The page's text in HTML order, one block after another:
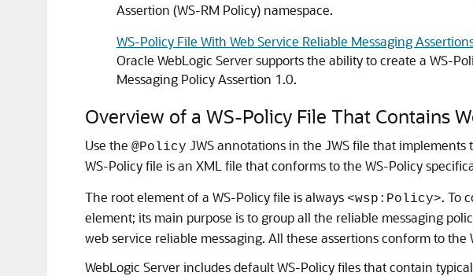
Assertion (WS-RM Policy) namespace.
WS-Policy File With Web Service Reliable Messaging
Oracle WebLogic Server supports the ability to create a WS-
Messaging Policy Assertion 1.0.
Overview of a WS-Policy File That Contains
Use the @Policy JWS annotations in the JWS file that
WS-Policy file is an XML file that conforms to the WS-Policy
The root element of a WS-Policy file is always <wsp:Policy>. To
element; its main purpose is to group all the reliable messaging
web service reliable messaging. All these assertions conform to the
WebLogic Server includes default WS-Policy files that contain